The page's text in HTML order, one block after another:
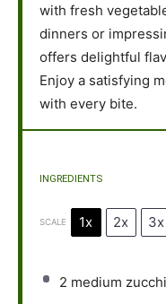
with fresh
dinners or
offers delightful
Enjoy a satisfying
with every bite.
INGREDIENTS
SCALE 1x 2x 3x
2 medium